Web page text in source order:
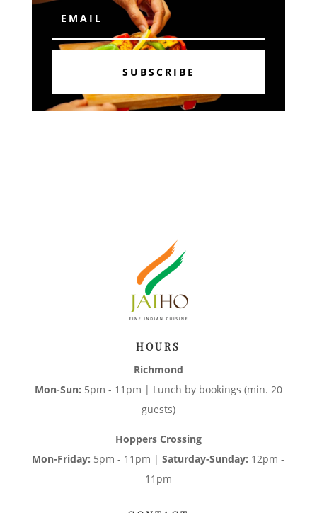
SUBSCRIBE
HOURS
Richmond
Mon-Sun: 5pm - 11pm | Lunch by bookings (min. 20
guests)
Hoppers Crossing
Mon-Friday: 5pm - 11pm |Saturday-Sunday: 12pm -
11pm